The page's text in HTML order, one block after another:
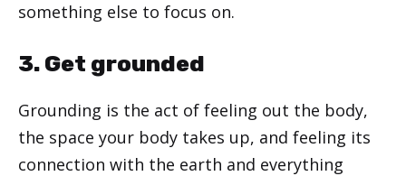
something else to focus on.
3. Get grounded
Grounding is the act of feeling out the body,
the space your body takes up, and feeling its
connection with the earth and everything